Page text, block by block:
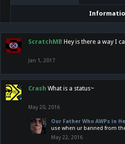
ScratchMB Hey is there a way I
Jan 1, 2017
Crash What is a status~
May 20, 2016
Our Father Who AWPs in
use when ur banned from
May 22, 2016